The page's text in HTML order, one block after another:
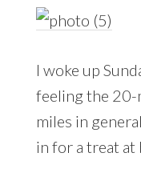
I woke up
feeling the 20-
miles in
in for a treat at